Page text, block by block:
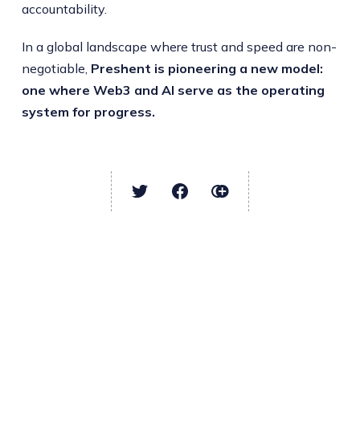
accountability.
In a global landscape where trust and speed are non-
negotiable, Preshent is pioneering a new model:
one where Web3 and AI serve as the operating
system for progress.